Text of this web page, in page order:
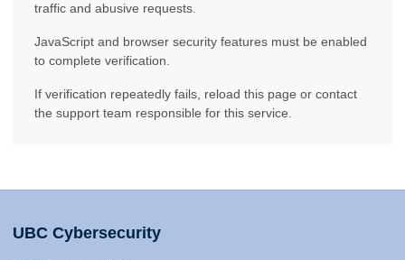
traffic and abusive requests.
JavaScript and browser security features must be enabled
to complete verification.
If verification repeatedly fails, reload this page or contact
the support team responsible for this service.
UBC Cybersecurity